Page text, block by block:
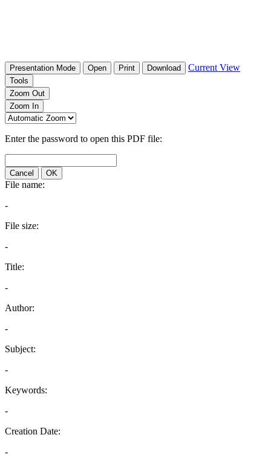
Presentation Mode Open Print Download Current View
Tools
Zoom Out
Zoom In
Enter the password to open this PDF file:
Cancel OK
File name:
-
File size:
-
Title:
-
Author:
-
Subject:
-
Keywords:
-
Creation Date:
-